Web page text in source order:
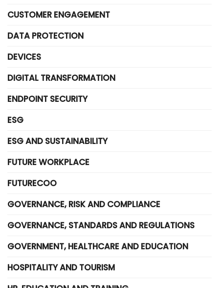
CUSTOMER ENGAGEMENT
DATA PROTECTION
DEVICES
DIGITAL TRANSFORMATION
ENDPOINT SECURITY
ESG
ESG AND SUSTAINABILITY
FUTURE WORKPLACE
FUTURECOO
GOVERNANCE, RISK AND COMPLIANCE
GOVERNANCE, STANDARDS AND REGULATIONS
GOVERNMENT, HEALTHCARE AND EDUCATION
HOSPITALITY AND TOURISM